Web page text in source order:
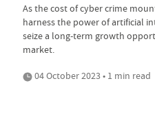
As the cost of cyber crime
harness the power of artificial
seize a long-term growth
market.
04 October 2023 • 1 min read